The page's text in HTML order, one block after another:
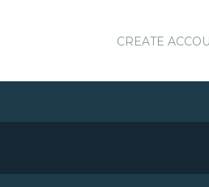
CREATE